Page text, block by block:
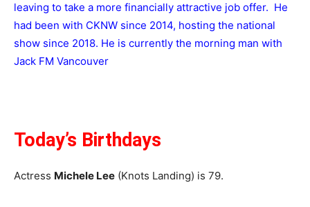
leaving to take a more financially attractive job offer. He
had been with CKNW since 2014, hosting the national
show since 2018. He is currently the morning man with
Jack FM Vancouver
Today’s Birthdays
Actress Michele Lee (Knots Landing) is 79.